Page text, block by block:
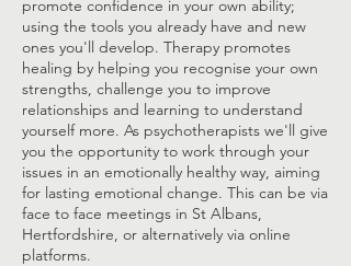
promote confidence in your own ability;
using the tools you already have and new
ones you'll develop. Therapy promotes
healing by helping you recognise your own
strengths, challenge you to improve
relationships and learning to understand
yourself more. ​As psychotherapists we'll give
you the opportunity to work through your
issues in an emotionally healthy way, aiming
for lasting emotional change. This can be via
face to face meetings in St Albans,
Hertfordshire, or alternatively via online
platforms.